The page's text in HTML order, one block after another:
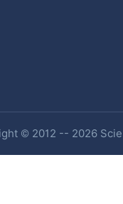
© 2012 -- 2026